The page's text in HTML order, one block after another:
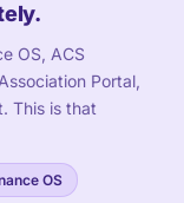
OS, ACS
Portal,
This is that
OS